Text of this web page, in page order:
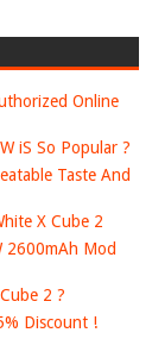
Online
iS So Popular ?
Taste And
X Cube 2
2600mAh Mod
2 ?
Discount !